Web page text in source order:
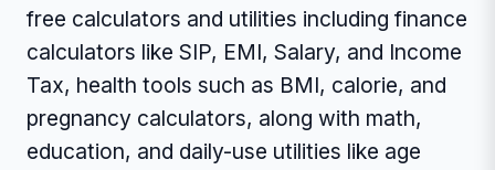
free calculators and utilities including finance
calculators like SIP, EMI, Salary, and Income
Tax, health tools such as BMI, calorie, and
pregnancy calculators, along with math,
education, and daily-use utilities like age